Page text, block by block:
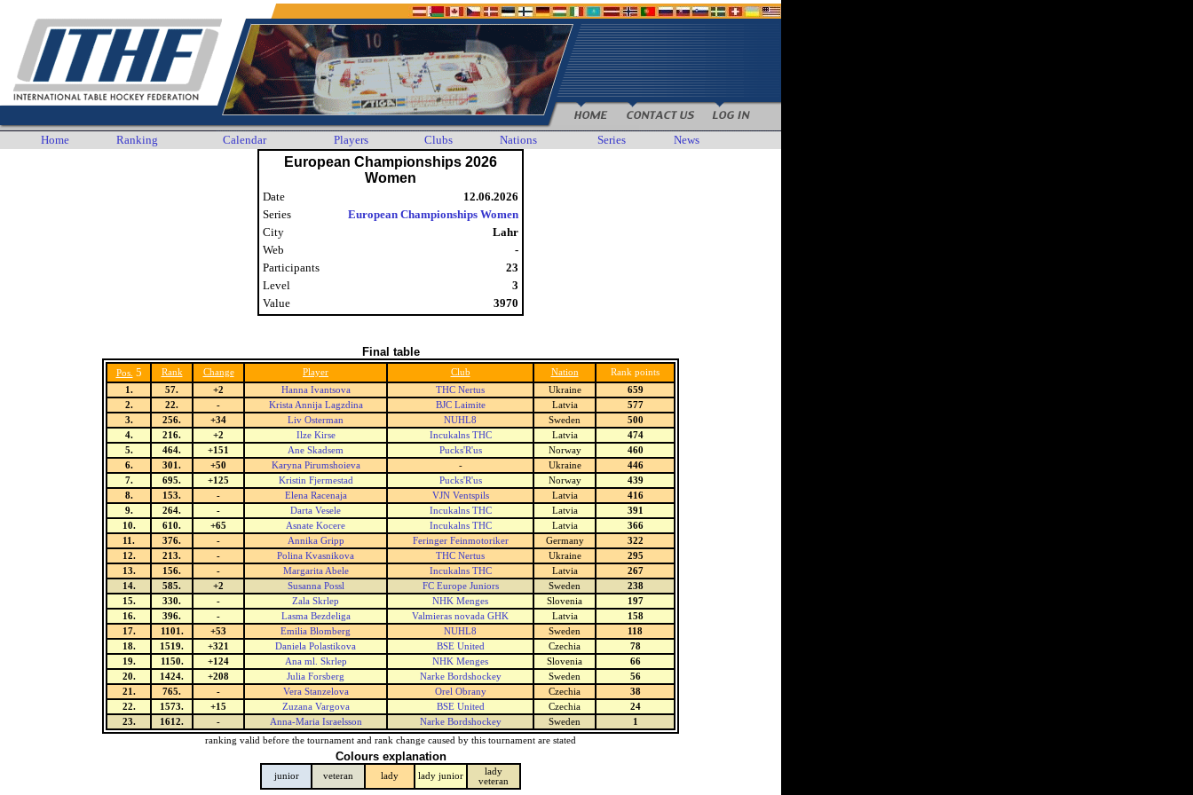
Home Ranking Calendar Players Clubs Nations Series News
European Championships 2026
Women
Date
12.06.2026
Series
European Championships Women
City
Lahr
Web
-
Participants
23
Level
3
Value
3970
Final table
Pos. 5 Rank Change Player Club Nation
Rank points
1.
57. +2 Hanna Ivantsova THC Nertus Ukraine
659
2.
22. - Krista Annija Lagzdina BJC Laimite Latvia
577
3.
256. +34 Liv Osterman NUHL8 Sweden
500
4.
216. +2 Ilze Kirse Incukalns THC Latvia
474
5.
464. +151 Ane Skadsem Pucks'R'us Norway
460
6.
301. +50 Karyna Pirumshoieva - Ukraine
446
7.
695. +125 Kristin Fjermestad Pucks'R'us Norway
439
8.
153. - Elena Racenaja VJN Ventspils Latvia
416
9.
264. - Darta Vesele Incukalns THC Latvia
391
10.
610. +65 Asnate Kocere Incukalns THC Latvia
366
11.
376. - Annika Gripp Feringer Feinmotoriker Germany
322
12.
213. - Polina Kvasnikova THC Nertus Ukraine
295
13.
156. - Margarita Abele Incukalns THC Latvia
267
14.
585. +2 Susanna Possl FC Europe Juniors Sweden
238
15.
330. - Zala Skrlep NHK Menges Slovenia
197
16.
396. - Lasma Bezdeliga Valmieras novada GHK Latvia
158
17.
1101. +53 Emilia Blomberg NUHL8 Sweden
118
18.
1519. +321 Daniela Polastikova BSE United Czechia
78
19.
1150. +124 Ana ml. Skrlep NHK Menges Slovenia
66
20.
1424. +208 Julia Forsberg Narke Bordshockey Sweden
56
21.
765. - Vera Stanzelova Orel Obrany Czechia
38
22.
1573. +15 Zuzana Vargova BSE United Czechia
24
23.
1612. - Anna-Maria Israelsson Narke Bordshockey Sweden
1
ranking valid before the tournament and rank change caused by this tournament are stated
Colours explanation
junior veteran lady lady junior
lady
veteran